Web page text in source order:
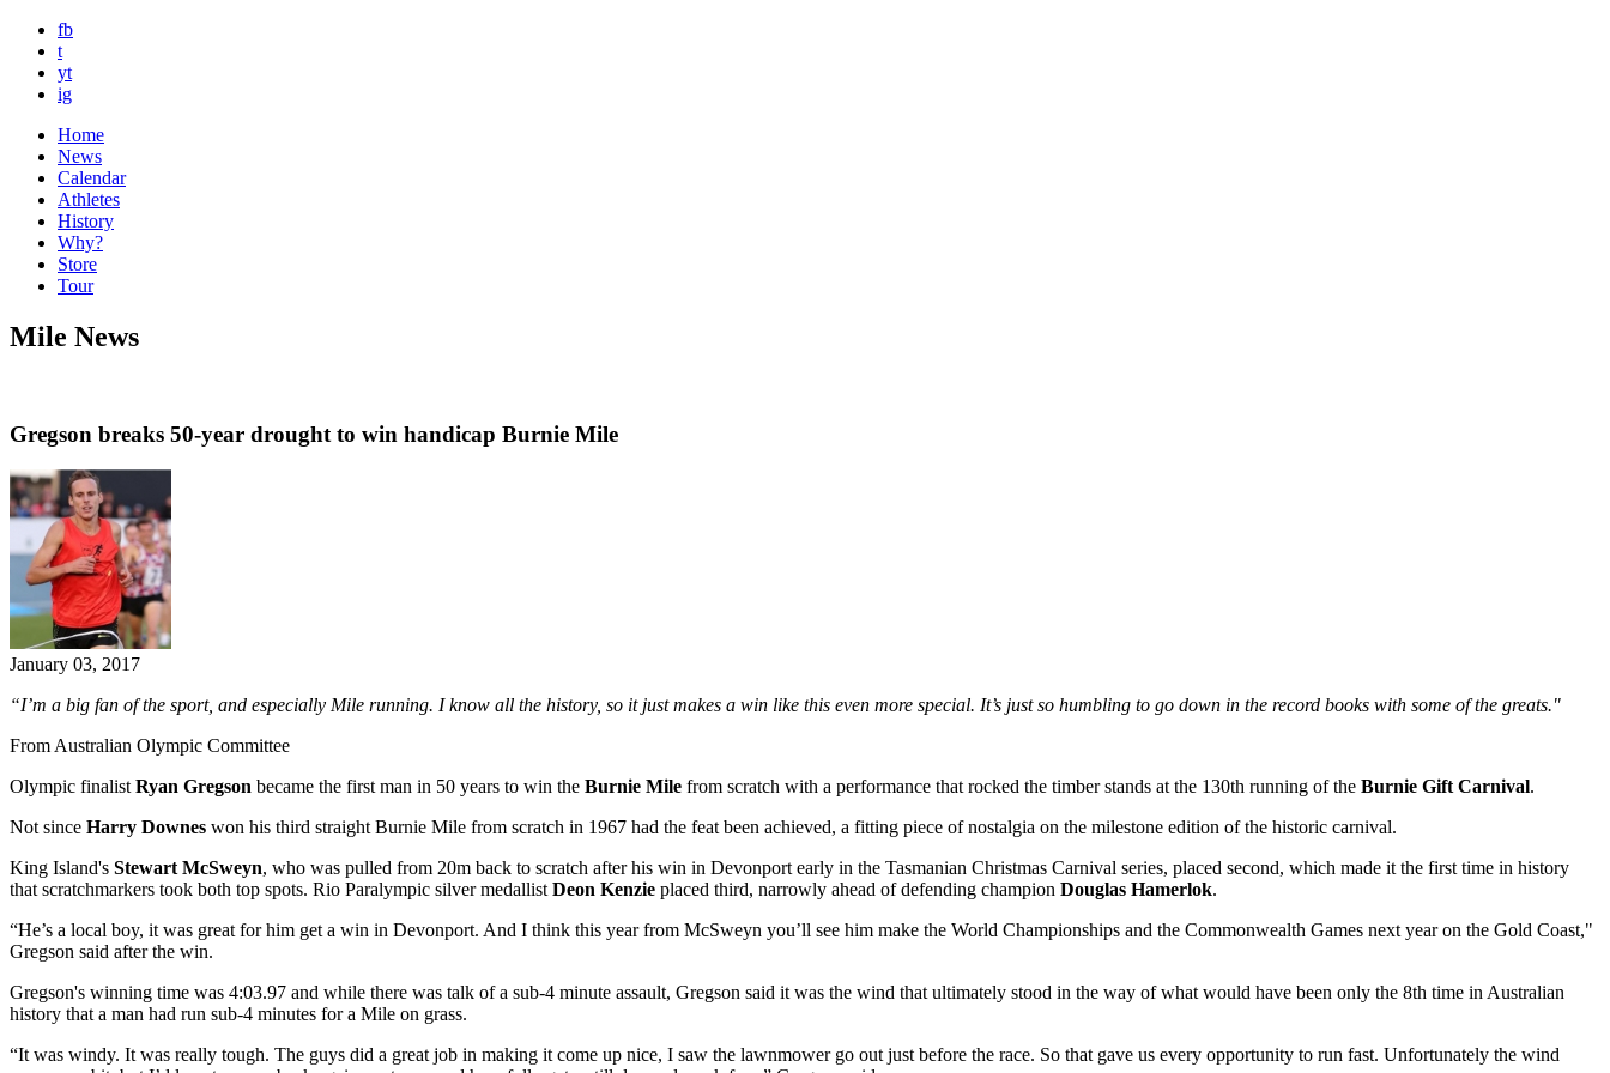
fb
t
yt
ig
Home
News
Calendar
Athletes
History
Why?
Store
Tour
Mile News
Gregson breaks 50-year drought to win handicap Burnie Mile
January 03, 2017
“I’m a big fan of the sport, and especially Mile running. I know all the history, so it just makes a win like this even more special. It’s just so humbling to go down in the record books with some of the greats."
From Australian Olympic Committee
Olympic finalist Ryan Gregson became the first man in 50 years to win the Burnie Mile from scratch with a performance that rocked the timber stands at the 130th running of the Burnie Gift Carnival.
Not since Harry Downes won his third straight Burnie Mile from scratch in 1967 had the feat been achieved, a fitting piece of nostalgia on the milestone edition of the historic carnival.
King Island's Stewart McSweyn, who was pulled from 20m back to scratch after his win in Devonport early in the Tasmanian Christmas Carnival series, placed second, which made it the first time in history
that scratchmarkers took both top spots. Rio Paralympic silver medallist Deon Kenzie placed third, narrowly ahead of defending champion Douglas Hamerlok.
“He’s a local boy, it was great for him get a win in Devonport. And I think this year from McSweyn you’ll see him make the World Championships and the Commonwealth Games next year on the Gold Coast,"
Gregson said after the win.
Gregson's winning time was 4:03.97 and while there was talk of a sub-4 minute assault, Gregson said it was the wind that ultimately stood in the way of what would have been only the 8th time in Australian
history that a man had run sub-4 minutes for a Mile on grass.
“It was windy. It was really tough. The guys did a great job in making it come up nice, I saw the lawnmower go out just before the race. So that gave us every opportunity to run fast. Unfortunately the wind